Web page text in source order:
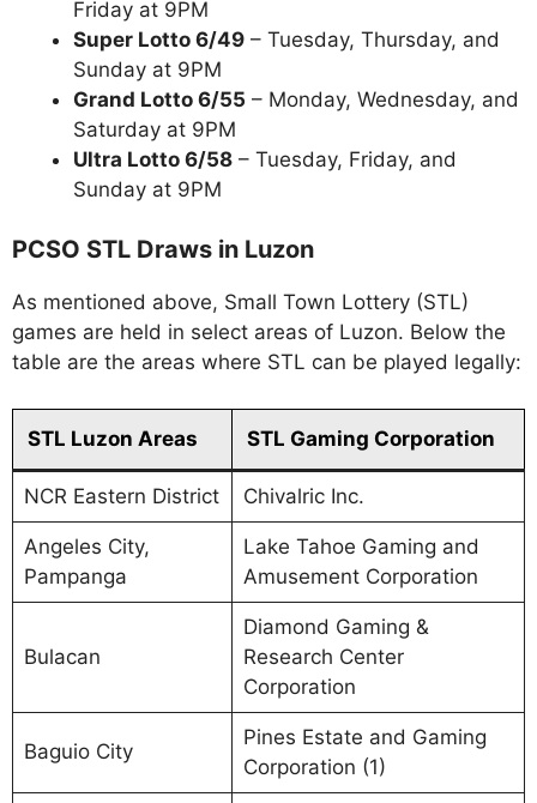
Friday at 9PM
Super Lotto 6/49 – Tuesday, Thursday, and
Sunday at 9PM
Grand Lotto 6/55 – Monday, Wednesday, and
Saturday at 9PM
Ultra Lotto 6/58 – Tuesday, Friday, and
Sunday at 9PM
PCSO STL Draws in Luzon
As mentioned above, Small Town Lottery (STL)
games are held in select areas of Luzon. Below the
table are the areas where STL can be played legally:
STL Luzon Areas STL Gaming Corporation
NCR Eastern District Chivalric Inc.
Angeles City,
Pampanga
Lake Tahoe Gaming and
Amusement Corporation
Bulacan
Diamond Gaming &
Research Center
Corporation
Baguio City
Pines Estate and Gaming
Corporation (1)